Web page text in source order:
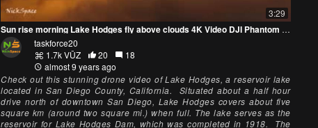
3:29
Sun rise morning Lake Hodges fly above clouds 4K Video DJI Phantom professional UHD
taskforce20
1.7k VŪZ
20
18
almost 9 years ago
Check out this stunning drone video of Lake Hodges, a reservoir lake
located in San Diego County, California. Situated about a half hour
drive north of downtown San Diego, Lake Hodges covers about five
square km (around two square mi.) when full. The lake serves as the
reservoir for Lake Hodges Dam, which was completed in 1918. The